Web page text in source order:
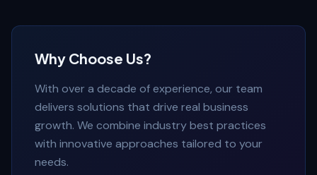
Why Choose Us?
With over a decade of experience, our team
delivers solutions that drive real business
growth. We combine industry best practices
with innovative approaches tailored to your
needs.